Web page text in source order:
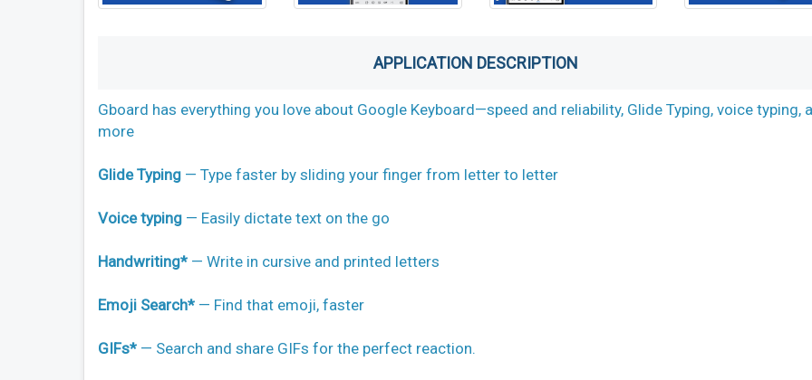
APPLICATION DESCRIPTION
Gboard has everything you love about Google Keyboard—speed and reliability, Glide Typing, voice typing,
more
Glide Typing — Type faster by sliding your finger from letter to letter
Voice typing — Easily dictate text on the go
Handwriting* — Write in cursive and printed letters
Emoji Search* — Find that emoji, faster
GIFs* — Search and share GIFs for the perfect reaction.